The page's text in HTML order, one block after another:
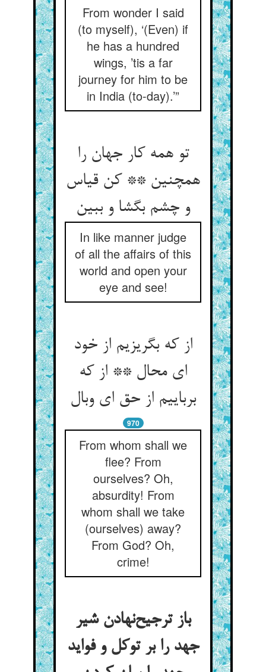
From wonder I said
(to myself), ‘(Even) if
he has a hundred
wings, ’tis a far
journey for him to be
in India (to-day).’”
تو همه کار جهان را
همچنین ** کن قیاس
In like manner judge
of all the affairs of this
world and open your
eye and see!
از که بگریزیم از خود
ای محال ** از که
970
From whom shall we
flee? From
ourselves? Oh,
absurdity! From
whom shall we take
(ourselves) away?
From God? Oh,
crime!
باز ترجیح‌‌نهادن شیر
جهد را بر توکل و فواید